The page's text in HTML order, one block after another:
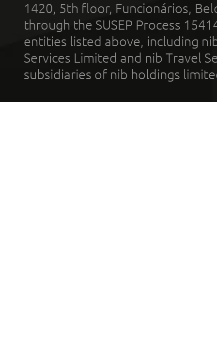
1420, 5th floor, Funcionários,
through the SUSEP Process
entities listed above, including
Services Limited and nib Travel
subsidiaries of nib holdings